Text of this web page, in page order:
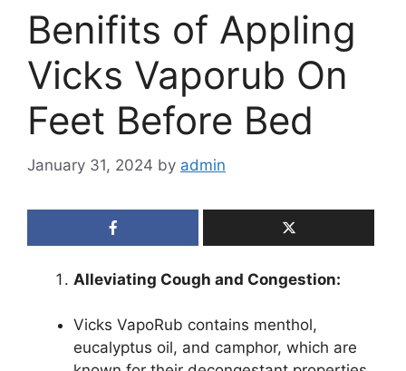
Benifits of Appling
Vicks Vaporub On
Feet Before Bed
January 31, 2024 by admin
Alleviating Cough and Congestion:
Vicks VapoRub contains menthol,
eucalyptus oil, and camphor, which are